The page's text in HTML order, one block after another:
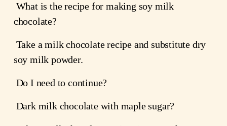
What is the recipe for making soy milk
chocolate?
Take a milk chocolate recipe and substitute dry
soy milk powder.
Do I need to continue?
Dark milk chocolate with maple sugar?